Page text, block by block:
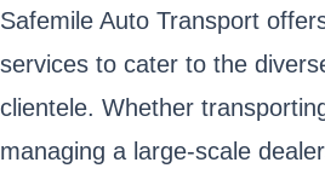
Safemile Auto Transport
services to cater to the
clientele. Whether
managing a large-scale